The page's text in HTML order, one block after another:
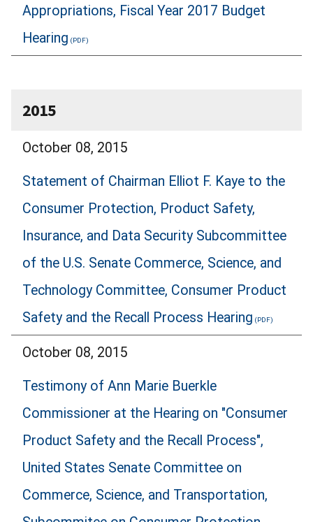
Appropriations, Fiscal Year 2017 Budget
Hearing
2015
October 08, 2015
Statement of Chairman Elliot F. Kaye to the
Consumer Protection, Product Safety,
Insurance, and Data Security Subcommittee
of the U.S. Senate Commerce, Science, and
Technology Committee, Consumer Product
Safety and the Recall Process Hearing
October 08, 2015
Testimony of Ann Marie Buerkle
Commissioner at the Hearing on "Consumer
Product Safety and the Recall Process",
United States Senate Committee on
Commerce, Science, and Transportation,